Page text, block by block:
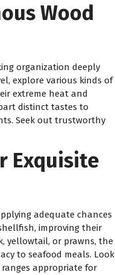
Wood
organization deeply
explore various kinds of
extreme heat and
distinct tastes to
Seek out trustworthy
Exquisite
adequate chances
improving their
yellowtail, or prawns, the
to seafood meals. Look
appropriate for